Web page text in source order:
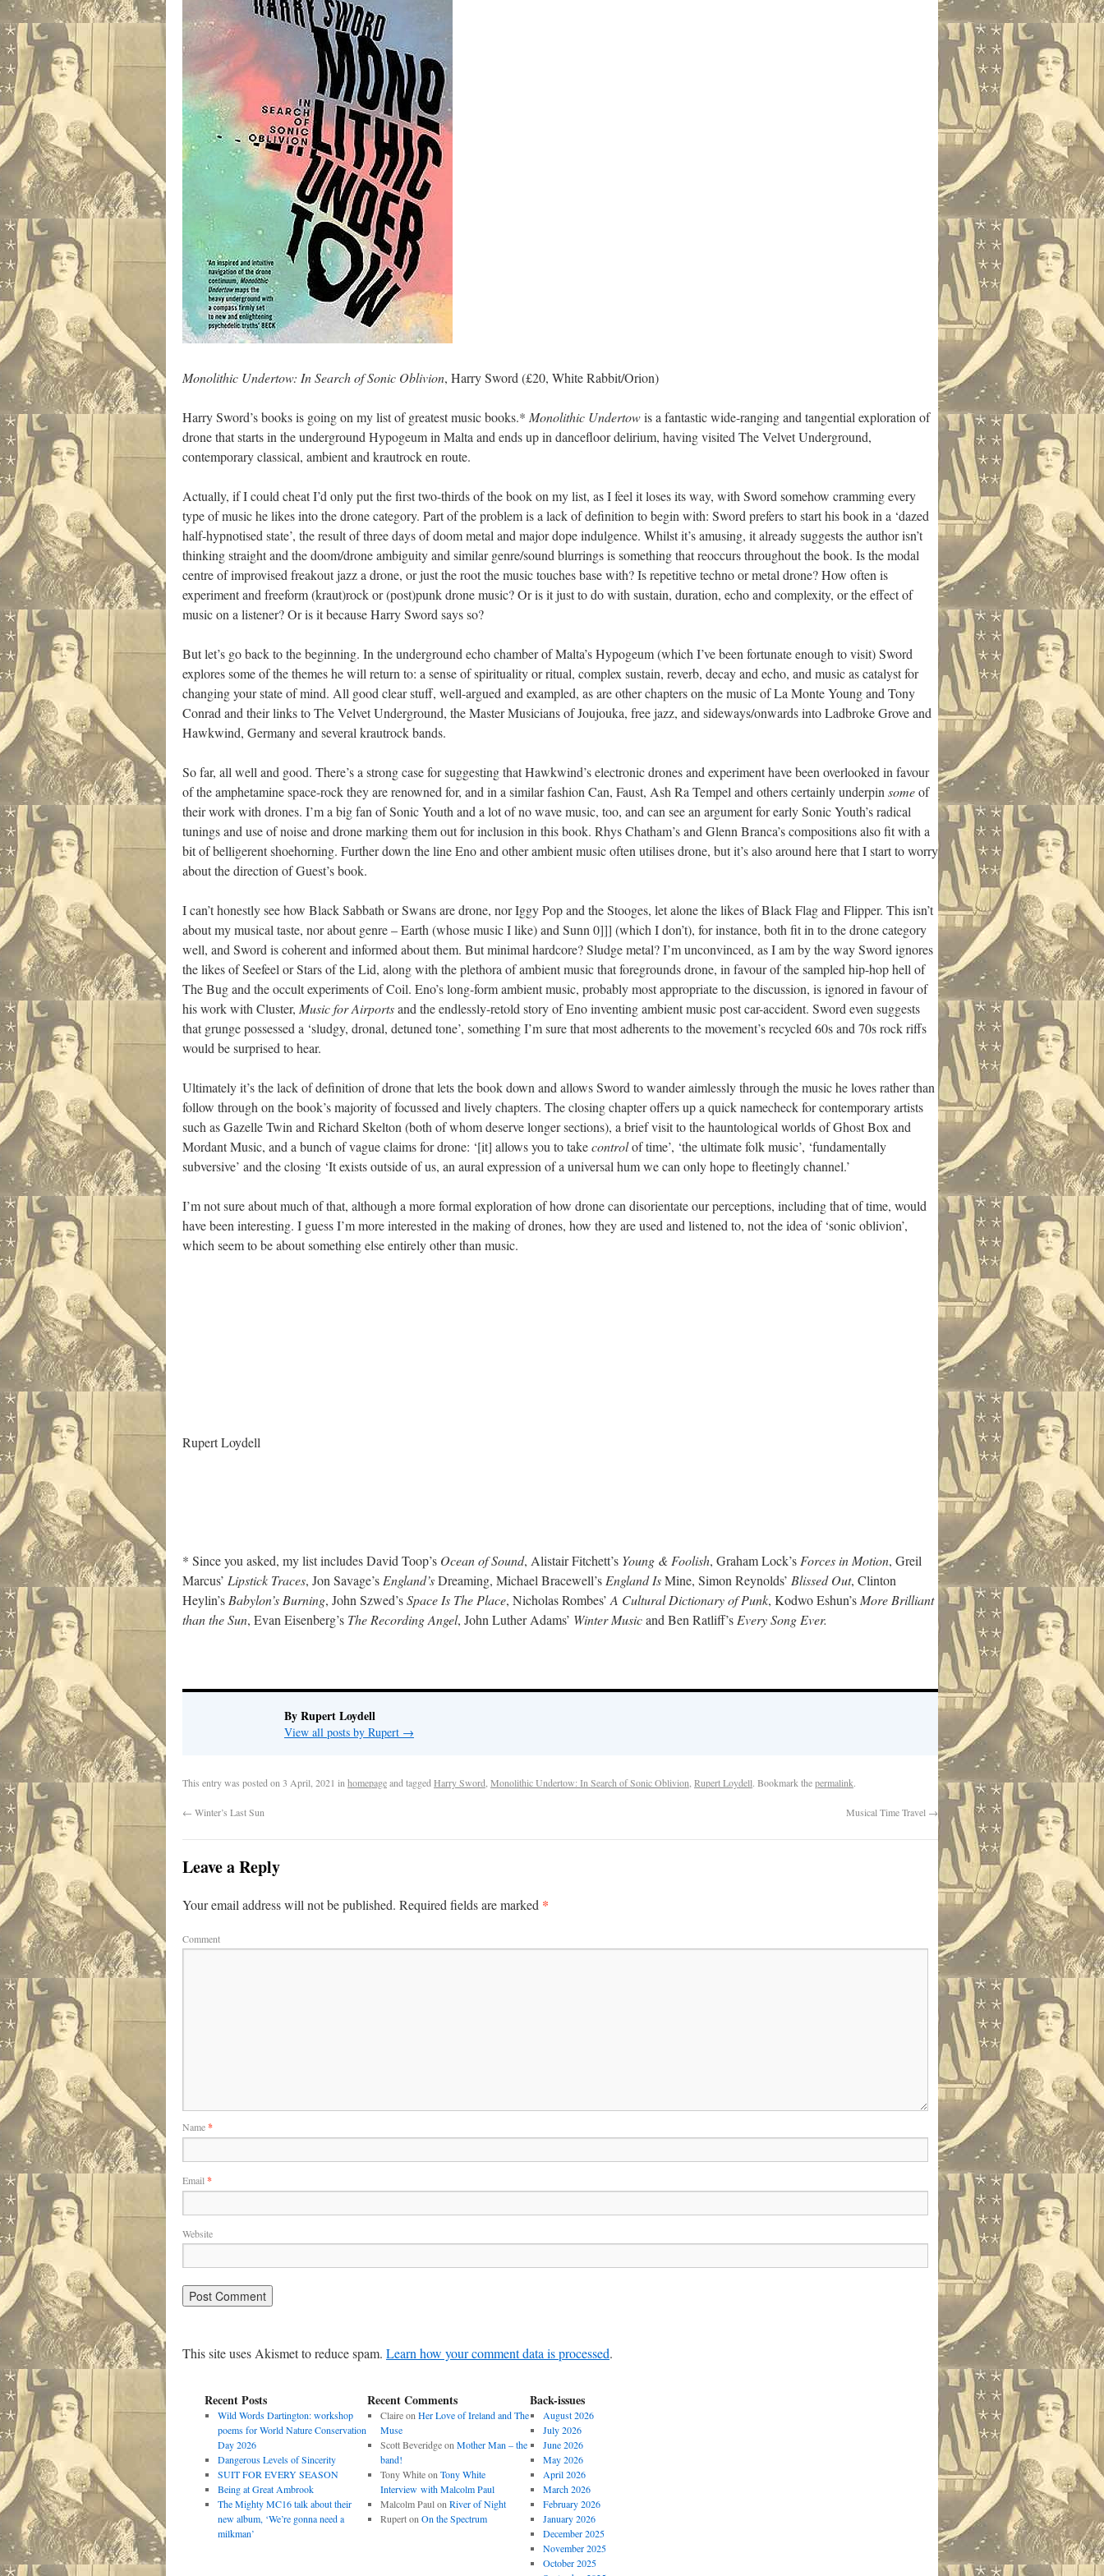
Monolithic Undertow: In Search of Sonic Oblivion, Harry Sword (£20, White Rabbit/Orion)
Harry Sword’s books is going on my list of greatest music books.* Monolithic Undertowis a fantastic wide-ranging and tangential exploration of
drone that starts in the underground Hypogeum in Malta and ends up in dancefloor delirium, having visited The Velvet Underground,
contemporary classical, ambient and krautrock en route.
Actually, if I could cheat I’d only put the first two-thirds of the book on my list, as I feel it loses its way, with Sword somehow cramming every
type of music he likes into the drone category. Part of the problem is a lack of definition to begin with: Sword prefers to start his book in a ‘dazed
half-hypnotised state’, the result of three days of doom metal and major dope indulgence. Whilst it’s amusing, it already suggests the author isn’t
thinking straight and the doom/drone ambiguity and similar genre/sound blurrings is something that reoccurs throughout the book. Is the modal
centre of improvised freakout jazz a drone, or just the root the music touches base with? Is repetitive techno or metal drone? How often is
experiment and freeform (kraut)rock or (post)punk drone music? Or is it just to do with sustain, duration, echo and complexity, or the effect of
music on a listener? Or is it because Harry Sword says so?
But let’s go back to the beginning. In the underground echo chamber of Malta’s Hypogeum (which I’ve been fortunate enough to visit) Sword
explores some of the themes he will return to: a sense of spirituality or ritual, complex sustain, reverb, decay and echo, and music as catalyst for
changing your state of mind. All good clear stuff, well-argued and exampled, as are other chapters on the music of La Monte Young and Tony
Conrad and their links to The Velvet Underground, the Master Musicians of Joujouka, free jazz, and sideways/onwards into Ladbroke Grove and
Hawkwind, Germany and several krautrock bands.
So far, all well and good. There’s a strong case for suggesting that Hawkwind’s electronic drones and experiment have been overlooked in favour
of the amphetamine space-rock they are renowned for, and in a similar fashion Can, Faust, Ash Ra Tempel and others certainly underpin someof
their work with drones. I’m a big fan of Sonic Youth and a lot of no wave music, too, and can see an argument for early Sonic Youth’s radical
tunings and use of noise and drone marking them out for inclusion in this book. Rhys Chatham’s and Glenn Branca’s compositions also fit with a
bit of belligerent shoehorning. Further down the line Eno and other ambient music often utilises drone, but it’s also around here that I start to worry
about the direction of Guest’s book.
I can’t honestly see how Black Sabbath or Swans are drone, nor Iggy Pop and the Stooges, let alone the likes of Black Flag and Flipper. This isn’t
about my musical taste, nor about genre – Earth (whose music I like) and Sunn 0]]] (which I don’t), for instance, both fit in to the drone category
well, and Sword is coherent and informed about them. But minimal hardcore? Sludge metal? I’m unconvinced, as I am by the way Sword ignores
the likes of Seefeel or Stars of the Lid, along with the plethora of ambient music that foregrounds drone, in favour of the sampled hip-hop hell of
The Bug and the occult experiments of Coil. Eno’s long-form ambient music, probably most appropriate to the discussion, is ignored in favour of
his work with Cluster, Music for Airportsand the endlessly-retold story of Eno inventing ambient music post car-accident. Sword even suggests
that grunge possessed a ‘sludgy, dronal, detuned tone’, something I’m sure that most adherents to the movement’s recycled 60s and 70s rock riffs
would be surprised to hear.
Ultimately it’s the lack of definition of drone that lets the book down and allows Sword to wander aimlessly through the music he loves rather than
follow through on the book’s majority of focussed and lively chapters. The closing chapter offers up a quick namecheck for contemporary artists
such as Gazelle Twin and Richard Skelton (both of whom deserve longer sections), a brief visit to the hauntological worlds of Ghost Box and
Mordant Music, and a bunch of vague claims for drone: ‘[it] allows you to takecontrolof time’, ‘the ultimate folk music’, ‘fundamentally
subversive’ and the closing ‘It exists outside of us, an aural expression of a universal hum we can only hope to fleetingly channel.’
I’m not sure about much of that, although a more formal exploration of how drone can disorientate our perceptions, including that of time, would
have been interesting. I guess I’m more interested in the making of drones, how they are used and listened to, not the idea of ‘sonic oblivion’,
which seem to be about something else entirely other than music.
Rupert Loydell
* Since you asked, my list includes David Toop’s Ocean of Sound, Alistair Fitchett’s Young & Foolish, Graham Lock’s Forces in Motion, Greil
Marcus’ Lipstick Traces, Jon Savage’s England’sDreaming, Michael Bracewell’s England IsMine, Simon Reynolds’ Blissed Out, Clinton
Heylin’s Babylon’s Burning, John Szwed’sSpace Is The Place, Nicholas Rombes’ A Cultural Dictionary of Punk, Kodwo Eshun’s More Brilliant
than the Sun, Evan Eisenberg’s The Recording Angel, John Luther Adams’ Winter Musicand Ben Ratliff’s Every Song Ever.
By Rupert Loydell
View all posts by Rupert →
This entry was posted on 3 April, 2021 in homepageand tagged Harry Sword Monolithic Undertow: In Search of Sonic Oblivion Rupert Loydell. Bookmark thepermalink.
← Winter’s Last Sun Musical Time Travel →
Leave a Reply
Your email address will not be published. Required fields are marked *
Comment
Name*
Email *
Website
This site uses Akismet to reduce spam. Learn how your comment data is processed.
Recent Posts
Wild Words Dartington: workshop
poems for World Nature Conservation
Day 2026
Dangerous Levels of Sincerity
SUIT FOR EVERY SEASON
Being at Great Ambrook
The Mighty MC16 talk about their
new album, ‘We’re gonna need a
milkman’
Recent Comments
Claireon Her Love of Ireland and The
Muse
Scott Beveridgeon Mother Man – the
band!
Tony Whiteon Tony White
Interview with Malcolm Paul
Malcolm Paulon River of Night
Ruperton On the Spectrum
Back-issues
August 2026
July 2026
June 2026
May 2026
April 2026
March 2026
February 2026
January 2026
December 2025
November 2025
October 2025